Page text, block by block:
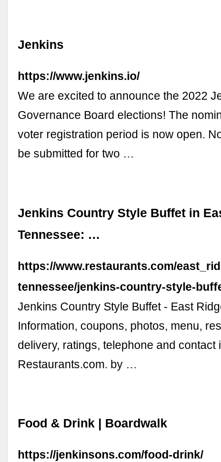
Jenkins
https://www.jenkins.io/
We are excited to announce the 2022
Governance Board elections! The
voter registration period is now open.
be submitted for two …
Jenkins Country Style Buffet in
Tennessee: …
https://www.restaurants.com/
tennessee/jenkins-country-style-
Jenkins Country Style Buffet - East
Information, coupons, photos, menu,
delivery, ratings, telephone and contact
Restaurants.com. by …
Food & Drink | Boardwalk
https://jenkinsons.com/food-drink/